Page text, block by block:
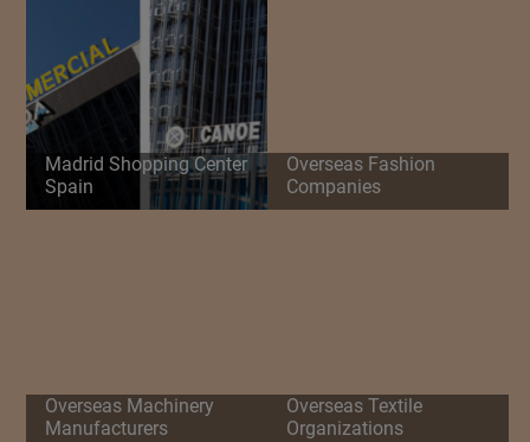
Madrid Shopping Center
Spain
Overseas Fashion
Companies
Overseas Machinery
Manufacturers
Overseas Textile
Organizations